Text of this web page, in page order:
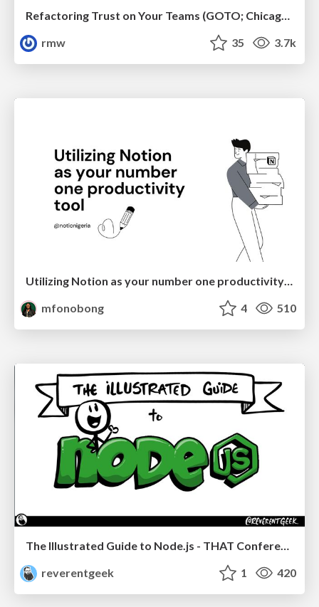
Refactoring Trust on Your Teams (GOTO; Chicago 2020)
rmw
35 3.7k
Utilizing Notion as your number one productivity tool
mfonobong
4 510
The Illustrated Guide to Node.js - THAT Conference 2024
reverentgeek
1 420